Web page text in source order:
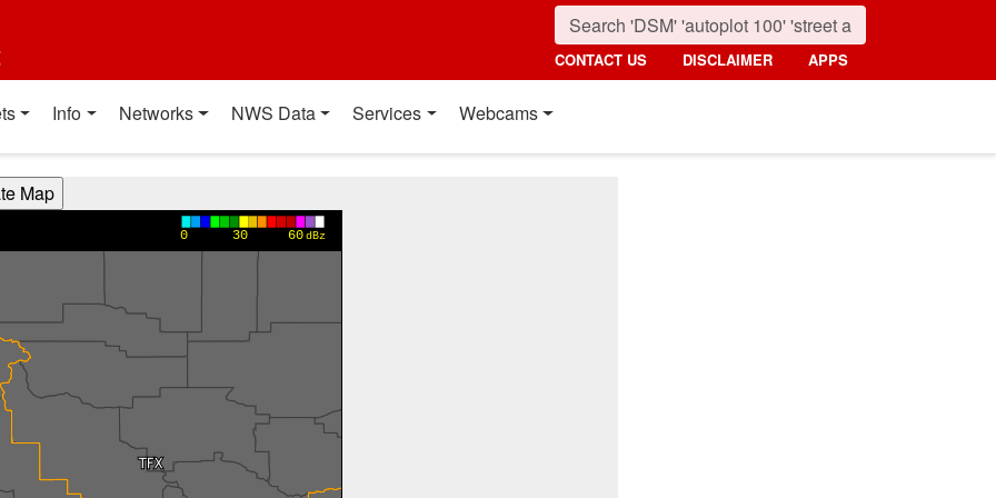
CONTACT US DISCLAIMER APPS
Info Networks NWS Data Services Webcams